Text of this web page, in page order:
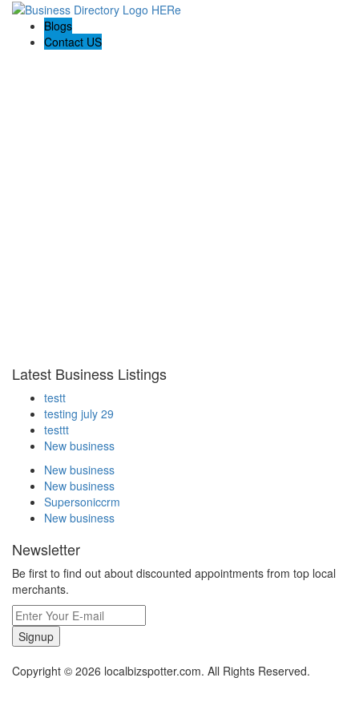
Blogs
Contact US
Latest Business Listings
testt
testing july 29
testtt
New business
New business
New business
Supersoniccrm
New business
Newsletter
Be first to find out about discounted appointments from top local
merchants.
Signup
Copyright © 2026 localbizspotter.com. All Rights Reserved.